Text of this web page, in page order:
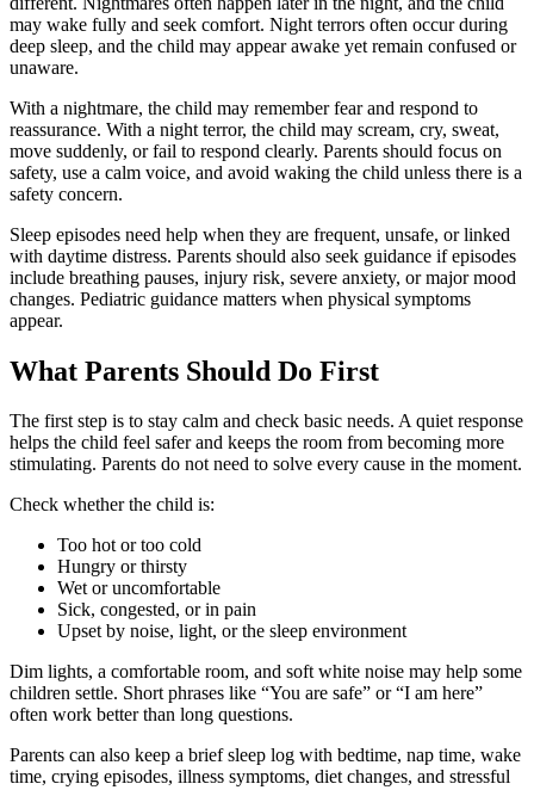
may wake fully and seek comfort. Night terrors often occur during
deep sleep, and the child may appear awake yet remain confused or
unaware.
With a nightmare, the child may remember fear and respond to
reassurance. With a night terror, the child may scream, cry, sweat,
move suddenly, or fail to respond clearly. Parents should focus on
safety, use a calm voice, and avoid waking the child unless there is a
safety concern.
Sleep episodes need help when they are frequent, unsafe, or linked
with daytime distress. Parents should also seek guidance if episodes
include breathing pauses, injury risk, severe anxiety, or major mood
changes. Pediatric guidance matters when physical symptoms
appear.
What Parents Should Do First
The first step is to stay calm and check basic needs. A quiet response
helps the child feel safer and keeps the room from becoming more
stimulating. Parents do not need to solve every cause in the moment.
Check whether the child is:
Too hot or too cold
Hungry or thirsty
Wet or uncomfortable
Sick, congested, or in pain
Upset by noise, light, or the sleep environment
Dim lights, a comfortable room, and soft white noise may help some
children settle. Short phrases like “You are safe” or “I am here”
often work better than long questions.
Parents can also keep a brief sleep log with bedtime, nap time, wake
time, crying episodes, illness symptoms, diet changes, and stressful